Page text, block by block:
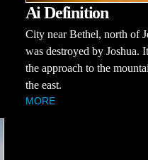
Ai Definition
City near Bethel, north of
was destroyed by Joshua.
the approach to the
the east.
MORE